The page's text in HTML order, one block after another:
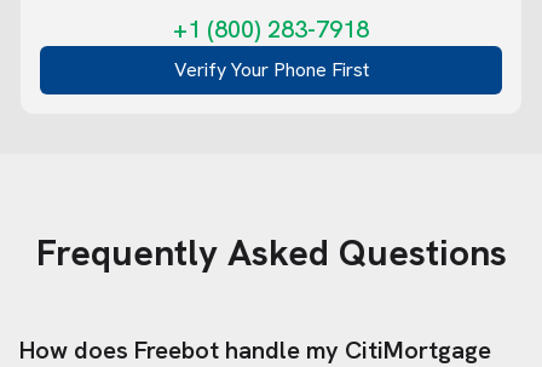
+1 (800) 283-7918
Verify Your Phone First
Frequently Asked Questions
How does Freebot handle my CitiMortgage